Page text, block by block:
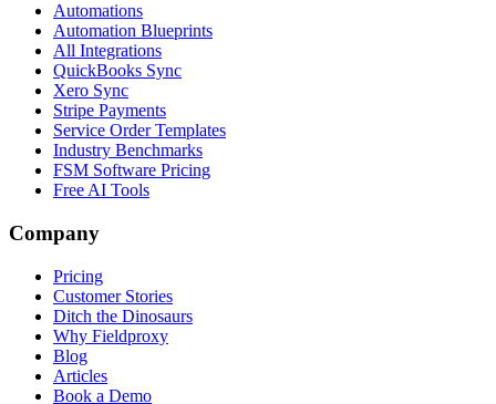
Automations
Automation Blueprints
All Integrations
QuickBooks Sync
Xero Sync
Stripe Payments
Service Order Templates
Industry Benchmarks
FSM Software Pricing
Free AI Tools
Company
Pricing
Customer Stories
Ditch the Dinosaurs
Why Fieldproxy
Blog
Articles
Book a Demo